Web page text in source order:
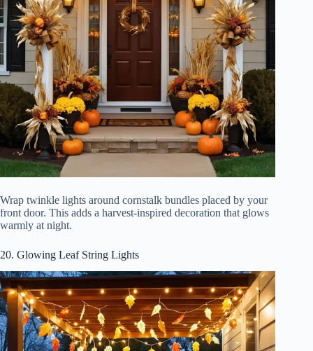
Wrap twinkle lights around cornstalk bundles placed by your
front door. This adds a harvest-inspired decoration that glows
warmly at night.
20. Glowing Leaf String Lights